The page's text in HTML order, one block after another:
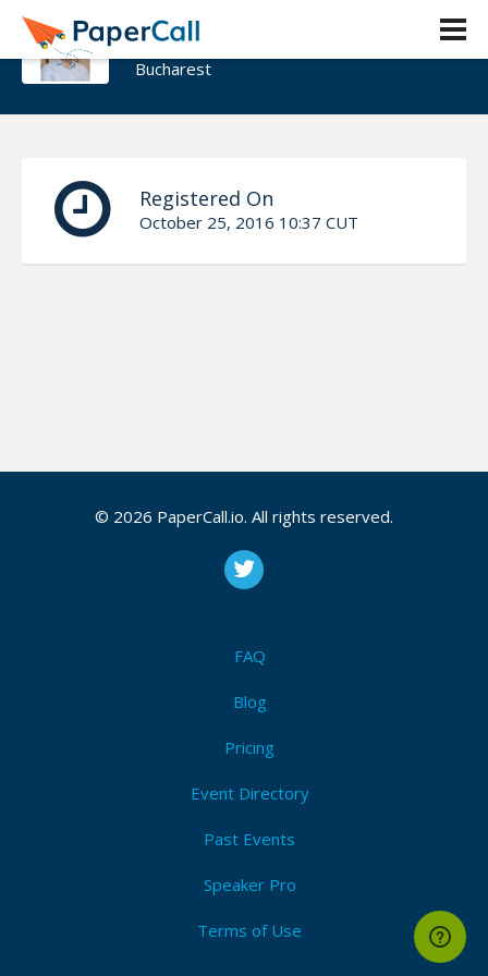
Alex Proca
Bucharest
Registered On
October 25, 2016 10:37 CUT
© 2026 PaperCall.io. All rights reserved.
FAQ
Blog
Pricing
Event Directory
Past Events
Speaker Pro
Terms of Use